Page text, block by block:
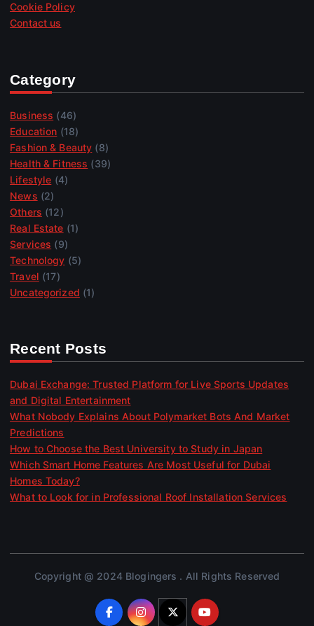
Cookie Policy
Contact us
Category
Business (46)
Education (18)
Fashion & Beauty (8)
Health & Fitness (39)
Lifestyle (4)
News (2)
Others (12)
Real Estate (1)
Services (9)
Technology (5)
Travel (17)
Uncategorized (1)
Recent Posts
Dubai Exchange: Trusted Platform for Live Sports Updates
and Digital Entertainment
What Nobody Explains About Polymarket Bots And Market
Predictions
How to Choose the Best University to Study in Japan
Which Smart Home Features Are Most Useful for Dubai
Homes Today?
What to Look for in Professional Roof Installation Services
Copyright @ 2024 Blogingers . All Rights Reserved